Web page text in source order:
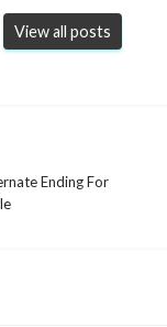
View all posts
Ending For